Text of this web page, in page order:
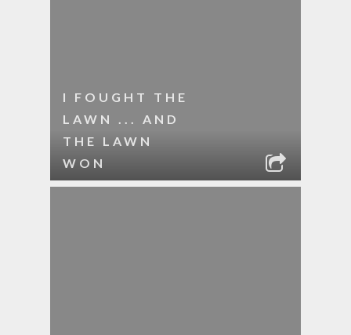
I FOUGHT THE
LAWN ... AND
THE LAWN
WON